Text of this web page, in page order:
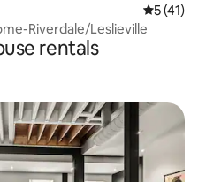
5 out of 5
5 (41)
Riverdale/Leslieville
rentals